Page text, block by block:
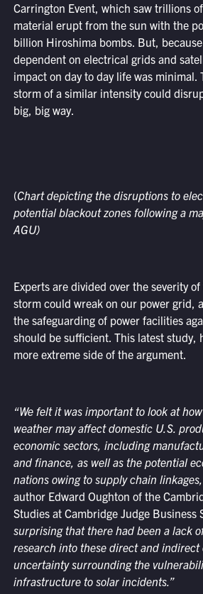
Carrington Event, which saw trillions
material erupt from the sun with the
billion Hiroshima bombs. But, because
dependent on electrical grids and
impact on day to day life was minimal.
storm of a similar intensity could
big, big way.
(Chart depicting the disruptions to
potential blackout zones following a
AGU)
Experts are divided over the severity
storm could wreak on our power grid,
the safeguarding of power facilities
should be sufficient. This latest study,
more extreme side of the argument.
“We felt it was important to look at
weather may affect domestic U.S.
economic sectors, including
and finance, as well as the potential
nations owing to supply chain
author Edward Oughton of the
Studies at Cambridge Judge Business
surprising that there had been a lack
research into these direct and indirect
uncertainty surrounding the
infrastructure to solar incidents.”